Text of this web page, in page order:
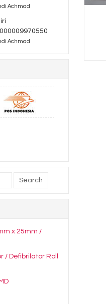
Achmad
Achmad
x 25mm /
/ Defibrilator Roll